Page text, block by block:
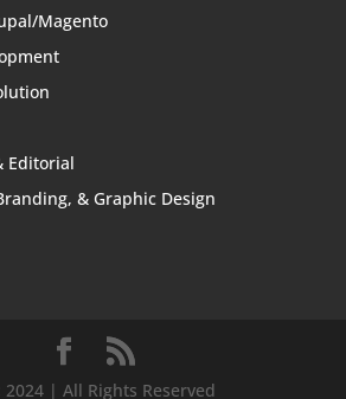
Magento
Editorial
& Graphic Design
2024 | All Rights Reserved